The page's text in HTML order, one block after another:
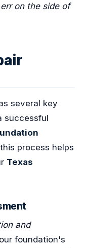
on the side of
several key
successful
process helps
Texas
and
foundation's